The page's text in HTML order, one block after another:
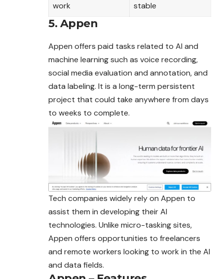
work
stable
5. Appen
Appen offers paid tasks related to AI and
machine learning such as voice recording,
social media evaluation and annotation, and
data labeling. It is a long-term persistent
project that could take anywhere from days
to weeks to complete.
Tech companies widely rely on Appen to
assist them in developing their AI
technologies. Unlike micro-tasking sites,
Appen offers opportunities to freelancers
and remote workers looking to work in the AI
and data fields.